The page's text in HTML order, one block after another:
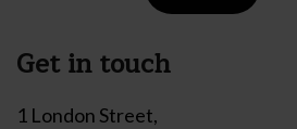
Get in touch
1 London Street,